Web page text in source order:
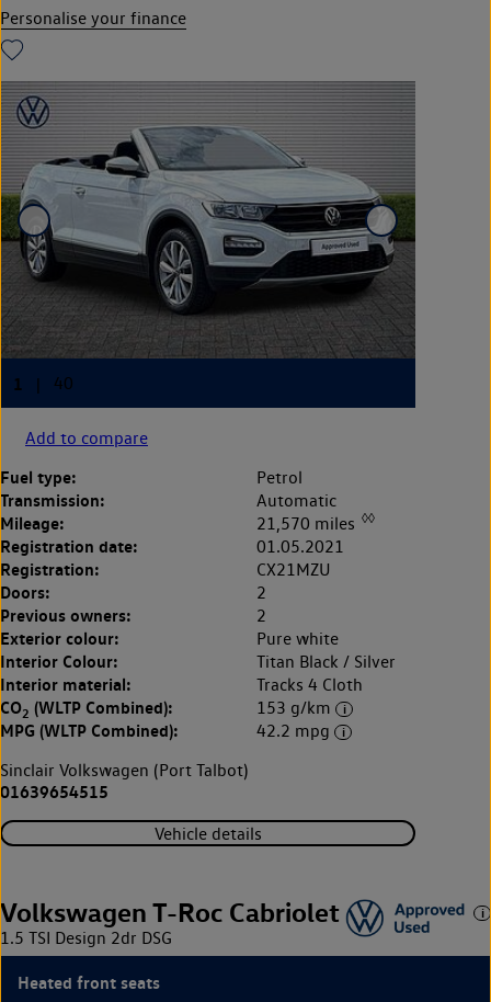
Personalise your finance
Add to compare
Fuel type: Petrol
Transmission: Automatic
Mileage: 21,570 miles ◊◊
Registration date: 01.05.2021
Registration: CX21MZU
Doors: 2
Previous owners: 2
Exterior colour: Pure white
Interior Colour: Titan Black / Silver
Interior material: Tracks 4 Cloth
CO2 (WLTP Combined): 153 g/km
MPG (WLTP Combined):
42.2 mpg
Sinclair Volkswagen (Port Talbot)
01639654515
Vehicle details
Volkswagen T-Roc Cabriolet
1.5 TSI Design 2dr DSG
Heated front seats